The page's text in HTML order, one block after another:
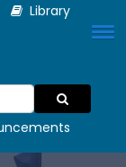
Library